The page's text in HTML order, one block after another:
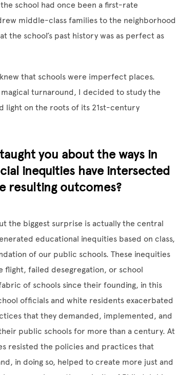
school had once been a first-rate
middle-class families to the neighborhood
the school’s past history was as perfect as
that schools were imperfect places.
magical turnaround, I decided to study the
light on the roots of its 21st-century
you about the ways in
inequities have intersected
resulting outcomes?
the biggest surprise is actually the central
educational inequities based on class,
of our public schools. These inequities
failed desegregation, or school
of schools since their founding, in this
officials and white residents exacerbated
that they demanded, implemented, and
public schools for more than a century. At
resisted the policies and practices that
in doing so, helped to create more just and